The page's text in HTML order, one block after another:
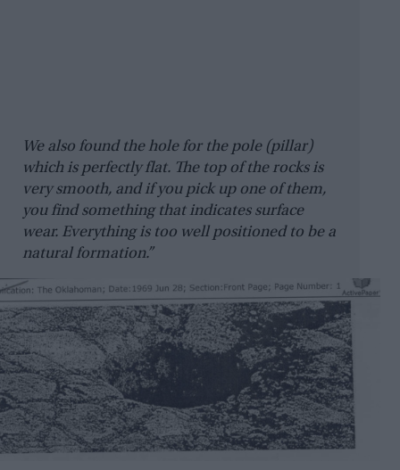
We also found the hole for the pole (pillar)
which is perfectly flat. The top of the rocks is
very smooth, and if you pick up one of them,
you find something that indicates surface
wear. Everything is too well positioned to be a
natural formation.”